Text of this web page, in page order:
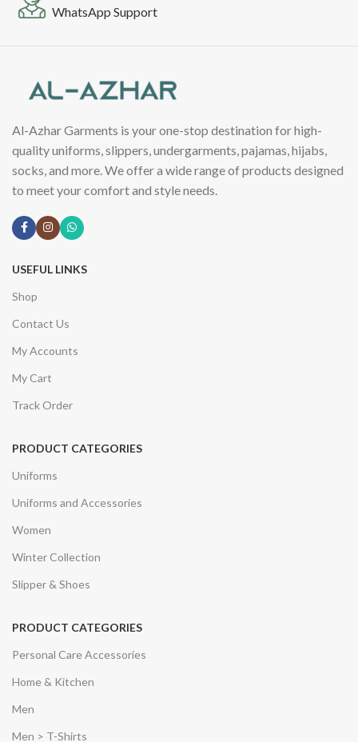
WhatsApp Support
Al-Azhar Garments is your one-stop destination for high-
quality uniforms, slippers, undergarments, pajamas, hijabs,
socks, and more. We offer a wide range of products designed
to meet your comfort and style needs.
USEFUL LINKS
Shop
Contact Us
My Accounts
My Cart
Track Order
PRODUCT CATEGORIES
Uniforms
Uniforms and Accessories
Women
Winter Collection
Slipper & Shoes
PRODUCT CATEGORIES
Personal Care Accessories
Home & Kitchen
Men
Men > T-Shirts